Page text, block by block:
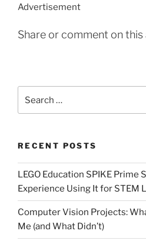
Advertisement
Share or comment on this
for:
RECENT POSTS
LEGO Education SPIKE Prime
Experience Using It for STEM
Computer Vision Projects:
Me (and What Didn’t)